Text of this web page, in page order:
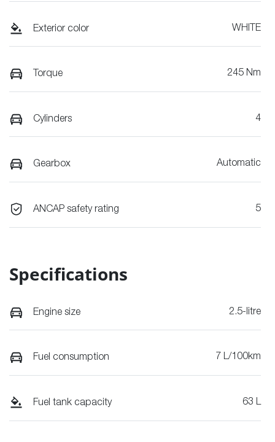
Exterior color WHITE
Torque 245 Nm
Cylinders 4
Gearbox Automatic
ANCAP safety rating 5
Specifications
Engine size 2.5-litre
Fuel consumption 7 L/100km
Fuel tank capacity 63 L